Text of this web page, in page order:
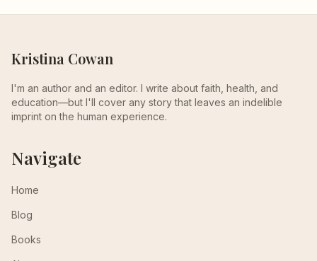
Kristina Cowan
I'm an author and an editor. I write about faith, health, and
education—but I'll cover any story that leaves an indelible
imprint on the human experience.
Navigate
Home
Blog
Books